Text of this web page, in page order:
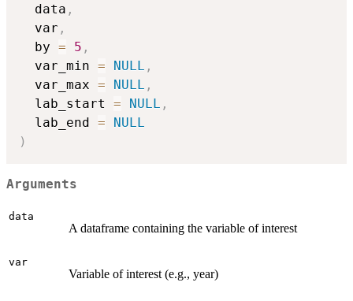
  data
,
  var
,
  by
= 5 ,
  var_min
= NULL ,
  var_max
= NULL ,
  lab_start
= NULL ,
  lab_end
=
NULL
)
Arguments
data
A dataframe containing the variable of interest
var
Variable of interest (e.g., year)